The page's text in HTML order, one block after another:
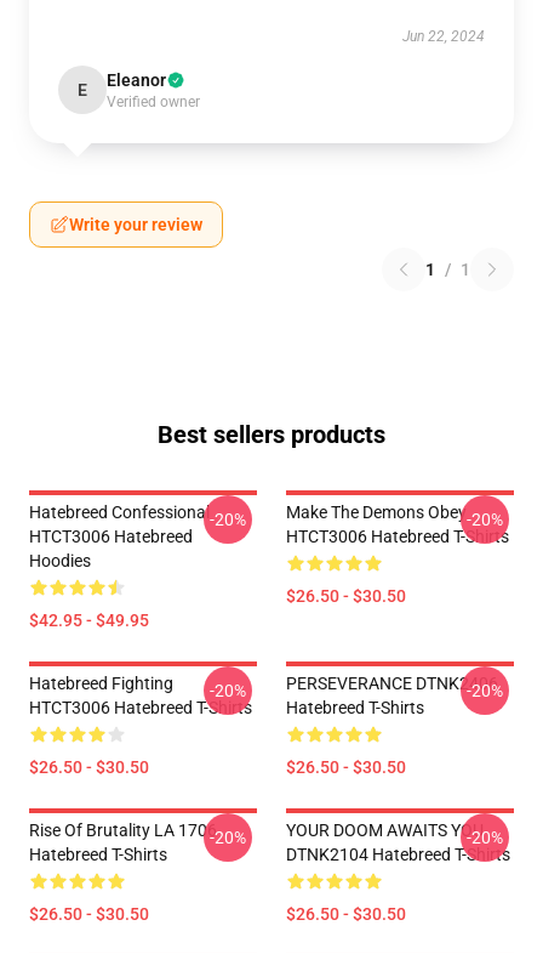
Jun 22, 2024
E Eleanor
Verified owner
Write your review
1 / 1
Best sellers products
Hatebreed Confessional
HTCT3006 Hatebreed
Hoodies
$42.95 - $49.95
-20%
Make The Demons Obey
HTCT3006 Hatebreed T-Shirts
$26.50 - $30.50
-20%
Hatebreed Fighting
HTCT3006 Hatebreed T-Shirts
$26.50 - $30.50
-20%
PERSEVERANCE DTNK2406
Hatebreed T-Shirts
$26.50 - $30.50
-20%
Rise Of Brutality LA 1706
Hatebreed T-Shirts
$26.50 - $30.50
-20%
YOUR DOOM AWAITS YOU
DTNK2104 Hatebreed T-Shirts
$26.50 - $30.50
-20%